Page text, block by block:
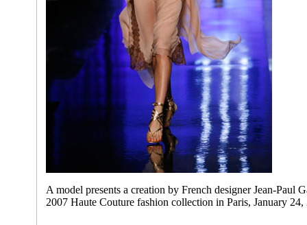
A model presents a creation by French designer Jean-Paul
2007 Haute Couture fashion collection in Paris, January 24,